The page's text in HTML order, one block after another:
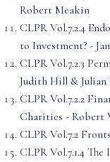
Robert Meakin
CLPR Vol.7.2.4
to Investment? -
CLPR Vol.7.2.3
Judith Hill & Julian
CLPR Vol.7.2.2
Charities - Robert
CLPR Vol.7.2
CLPR Vol.7.1.4